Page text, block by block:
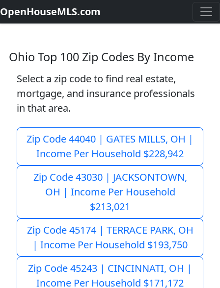
OpenHouseMLS.com
Ohio Top 100 Zip Codes By Income
Select a zip code to find real estate,
mortgage, and insurance professionals
in that area.
Zip Code 44040 | GATES MILLS, OH |
Income Per Household $228,942
Zip Code 43030 | JACKSONTOWN,
OH | Income Per Household
$213,021
Zip Code 45174 | TERRACE PARK, OH
| Income Per Household $193,750
Zip Code 45243 | CINCINNATI, OH |
Income Per Household $171,172